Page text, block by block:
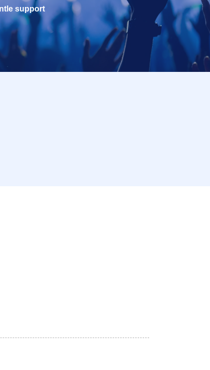
support